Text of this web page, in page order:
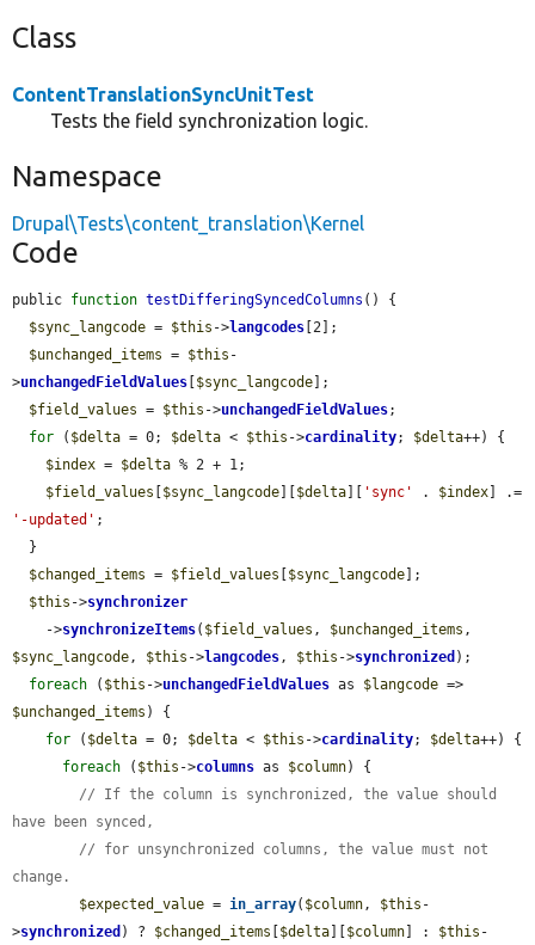
Class
ContentTranslationSyncUnitTest
Tests the field synchronization logic.
Namespace
Drupal\Tests\content_translation\Kernel
Code
public function testDifferingSyncedColumns () {
$sync_langcode = $this ->langcodes [2];
$unchanged_items = $this -
>unchangedFieldValues $sync_langcode ];
$field_values = $this ->unchangedFieldValues;
for ( $delta = 0; $delta < $this ->cardinality; $delta++) {
$index = $delta % 2 + 1;
$field_values
$sync_langcode $delta 'sync' . $index
'-updated' ;
$changed_items = $field_values $sync_langcode ];
$this ->synchronizer
    ->
synchronizeItems( $field_values , $unchanged_items
$sync_langcode, $this ->langcodes, $this ->synchronized );
foreach ( $this ->unchangedFieldValues as $langcode
$unchanged_items ) {
for ( $delta = 0; $delta < $this ->cardinality; $delta++) {
foreach ( $this ->columns as $column) {
// If the column is synchronized, the value should
have been synced,
// for unsynchronized columns, the value must not
change.
$expected_value = in_array( $column, $this -
>synchronized ) ? $changed_items $delta $column ] : $this -